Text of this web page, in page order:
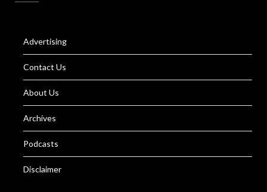
Advertising
Contact Us
About Us
Archives
Podcasts
Disclaimer